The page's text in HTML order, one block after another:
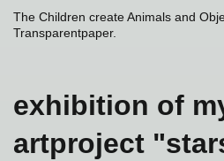
The Children create Animals and
Transparentpaper.
exhibition of
artproject